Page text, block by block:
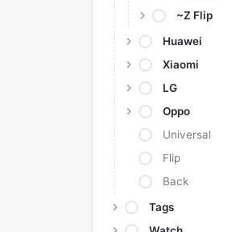
~Z Flip
Huawei
Xiaomi
LG
Oppo
Universal
Flip
Back
Tags